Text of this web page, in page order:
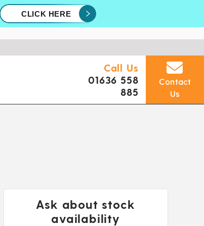
CLICK HERE
Call Us
01636 558
885
Contact
Us
Ask about stock
availability